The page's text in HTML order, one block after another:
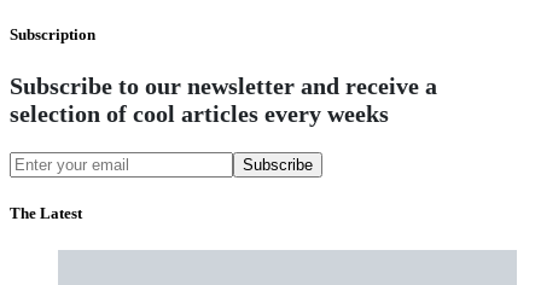
Subscription
Subscribe to our newsletter and receive a
selection of cool articles every weeks
Subscribe
The Latest